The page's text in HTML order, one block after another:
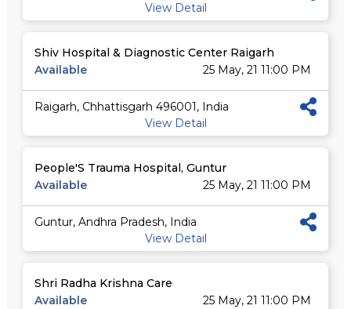
View Detail
Shiv Hospital & Diagnostic Center Raigarh
Available
25 May, 21 11:00 PM
Raigarh, Chhattisgarh 496001, India
View Detail
People'S Trauma Hospital, Guntur
Available
25 May, 21 11:00 PM
Guntur, Andhra Pradesh, India
View Detail
Shri Radha Krishna Care
Available
25 May, 21 11:00 PM